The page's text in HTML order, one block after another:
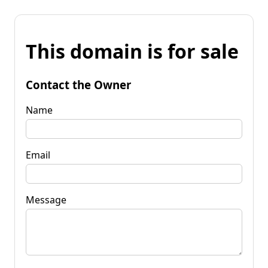
This domain is for sale
Contact the Owner
Name
Email
Message